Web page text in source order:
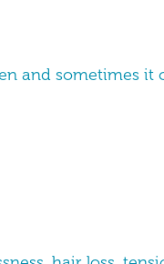
and sometimes